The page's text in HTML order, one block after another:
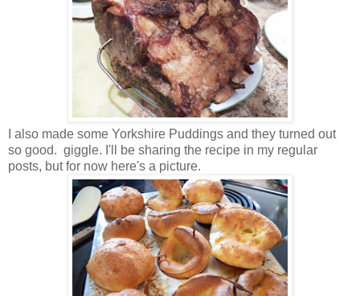
I also made some Yorkshire Puddings and they turned out
so good. giggle. I'll be sharing the recipe in my regular
posts, but for now here's a picture.